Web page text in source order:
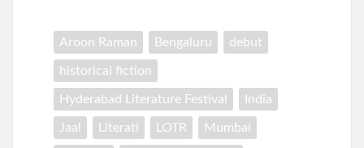
Aroon Raman Bengaluru debut
historical fiction
Hyderabad Literature Festival India
Jaal Literati LOTR Mumbai